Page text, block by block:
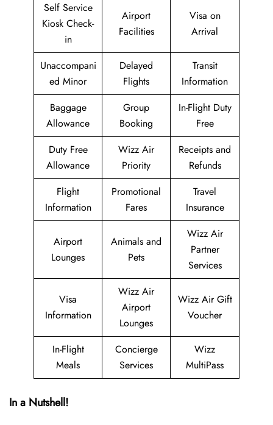
Self Service
Kiosk Check-
in
Airport
Facilities
Visa on
Arrival
Unaccompani
ed Minor
Delayed
Flights
Transit
Information
Baggage
Allowance
Group
Booking
In-Flight Duty
Free
Duty Free
Allowance
Wizz Air
Priority
Receipts and
Refunds
Flight
Information
Promotional
Fares
Travel
Insurance
Airport
Lounges
Animals and
Pets
Wizz Air
Partner
Services
Visa
Information
Wizz Air
Airport
Lounges
Wizz Air Gift
Voucher
In-Flight
Meals
Concierge
Services
Wizz
MultiPass
In a Nutshell!